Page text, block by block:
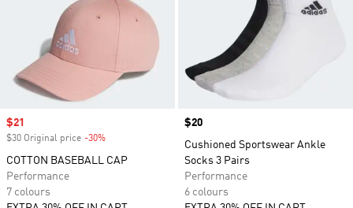
Sale price
$21
$30 Original price -30%
COTTON BASEBALL CAP
Performance
7 colours
Price
$20
Cushioned Sportswear Ankle
Socks 3 Pairs
Performance
6 colours